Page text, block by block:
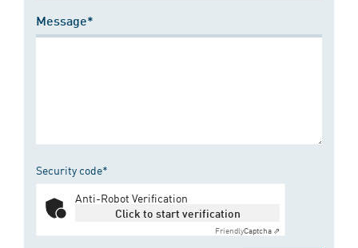
Message*
Security code*
Anti-Robot Verification
Click to start verification
FriendlyCaptcha ⇗